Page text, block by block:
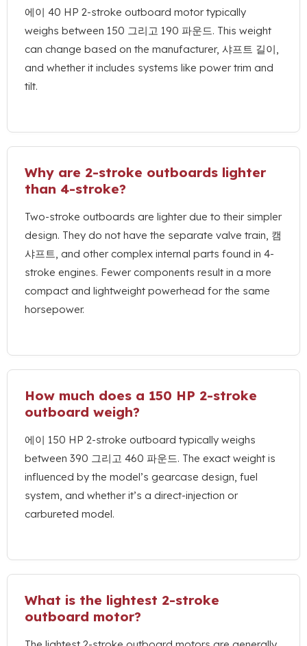
에이 40 HP 2-stroke outboard motor typically
weighs between 150 그리고 190 파운드. This weight
can change based on the manufacturer, 샤프트 길이,
and whether it includes systems like power trim and
tilt.
Why are 2-stroke outboards lighter
than 4-stroke?
Two-stroke outboards are lighter due to their simpler
design. They do not have the separate valve train, 캠
샤프트, and other complex internal parts found in 4-
stroke engines. Fewer components result in a more
compact and lightweight powerhead for the same
horsepower.
How much does a 150 HP 2-stroke
outboard weigh?
에이 150 HP 2-stroke outboard typically weighs
between 390 그리고 460 파운드. The exact weight is
influenced by the model’s gearcase design, fuel
system, and whether it’s a direct-injection or
carbureted model.
What is the lightest 2-stroke
outboard motor?